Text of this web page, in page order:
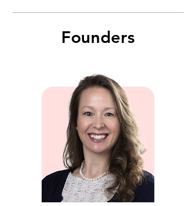
Founders